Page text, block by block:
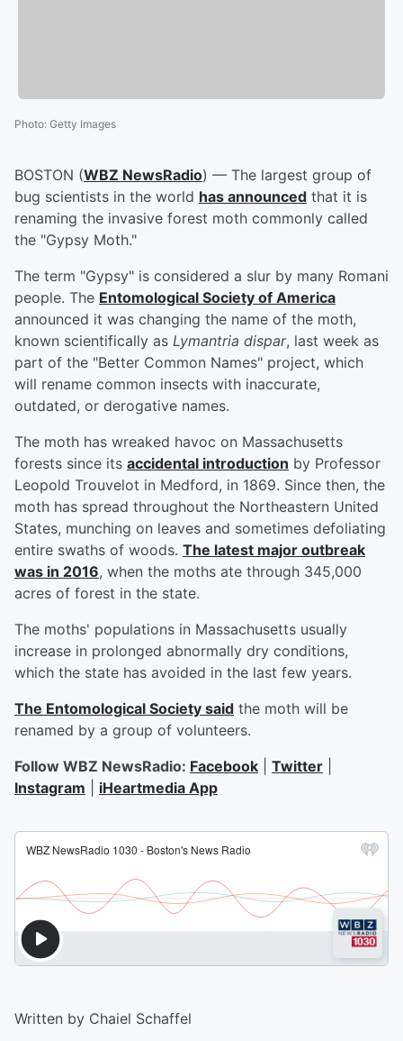
Photo: Getty Images
BOSTON (WBZ NewsRadio) — The largest group of
bug scientists in the world has announced that it is
renaming the invasive forest moth commonly called
the "Gypsy Moth."
The term "Gypsy" is considered a slur by many Romani
people. The Entomological Society of America
announced it was changing the name of the moth,
known scientifically as Lymantria dispar, last week as
part of the "Better Common Names" project, which
will rename common insects with inaccurate,
outdated, or derogative names.
The moth has wreaked havoc on Massachusetts
forests since its accidental introduction by Professor
Leopold Trouvelot in Medford, in 1869. Since then, the
moth has spread throughout the Northeastern United
States, munching on leaves and sometimes defoliating
entire swaths of woods. The latest major outbreak
was in 2016, when the moths ate through 345,000
acres of forest in the state.
The moths' populations in Massachusetts usually
increase in prolonged abnormally dry conditions,
which the state has avoided in the last few years.
The Entomological Society said the moth will be
renamed by a group of volunteers.
Follow WBZ NewsRadio: Facebook Twitter
Instagram
iHeartmedia App
Written by Chaiel Schaffel